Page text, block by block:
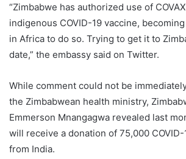
“Zimbabwe has authorized use of
indigenous COVID-19 vaccine,
in Africa to do so. Trying to get it to
date,” the embassy said on Twitter.
While comment could not be
the Zimbabwean health ministry,
Emmerson Mnangagwa revealed last
will receive a donation of 75,000
from India.